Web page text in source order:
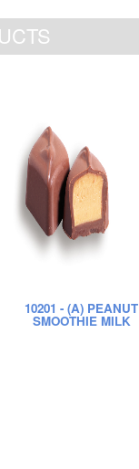
10201 - (A) PEANUT
SMOOTHIE MILK